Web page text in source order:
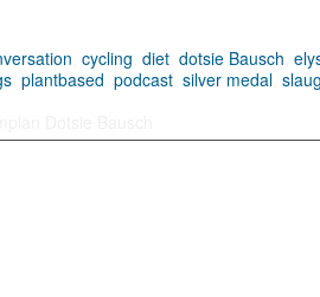
,cycling ,diet ,dotsie Bausch ,
,plantbased ,podcast ,silver medal ,